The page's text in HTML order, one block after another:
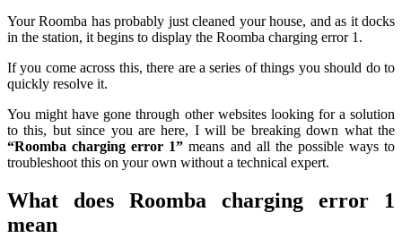
Your Roomba has probably just cleaned your house, and as it docks
in the station, it begins to display the Roomba charging error 1.
If you come across this, there are a series of things you should do to
quickly resolve it.
You might have gone through other websites looking for a solution
to this, but since you are here, I will be breaking down what the
“Roomba charging error 1” means and all the possible ways to
troubleshoot this on your own without a technical expert.
What does Roomba charging error 1
mean